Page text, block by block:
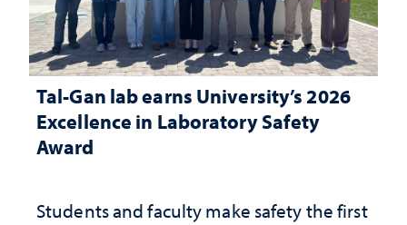
Tal-Gan lab earns University’s 2026
Excellence in Laboratory Safety
Award
Students and faculty make safety the first